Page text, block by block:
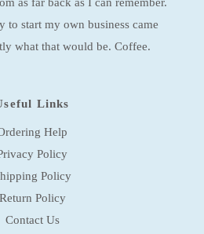
to start my own business came
what that would be. Coffee.
Links
Help
Policy
Policy
Return Policy
Contact Us